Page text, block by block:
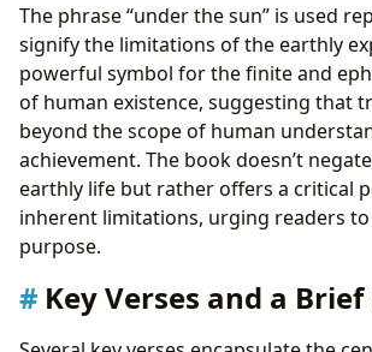
The phrase “under the sun” is used
signify the limitations of the earthly
powerful symbol for the finite and
of human existence, suggesting that
beyond the scope of human
achievement. The book doesn’t
earthly life but rather offers a critical
inherent limitations, urging readers
purpose.
Key Verses and a